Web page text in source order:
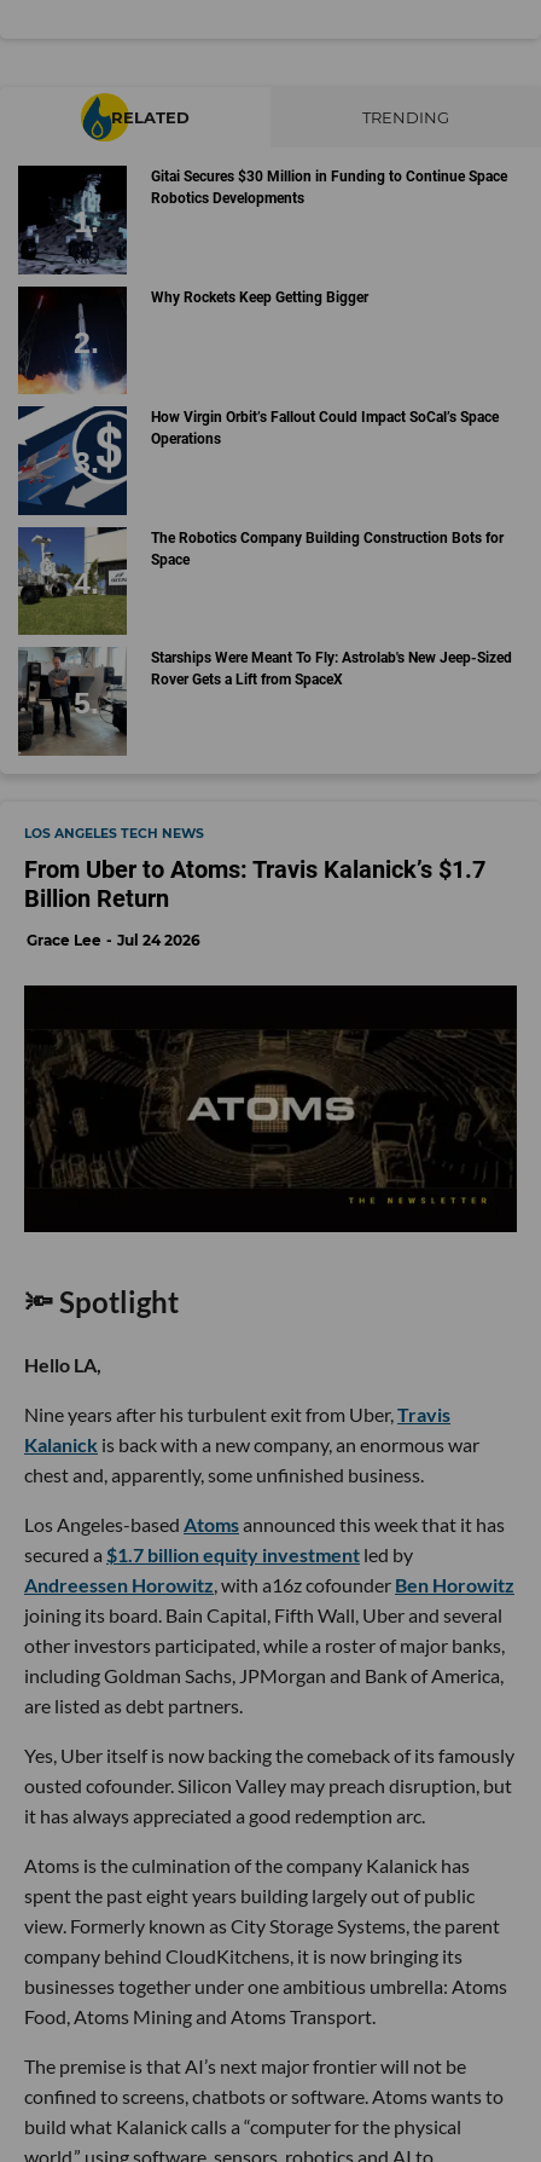
RELATED TRENDING
Gitai Secures $30 Million in Funding to Continue Space
Robotics Developments
Why Rockets Keep Getting Bigger
How Virgin Orbit’s Fallout Could Impact SoCal’s Space
Operations
The Robotics Company Building Construction Bots for
Space
Starships Were Meant To Fly: Astrolab's New Jeep-Sized
Rover Gets a Lift from SpaceX
LOS ANGELES TECH NEWS
From Uber to Atoms: Travis Kalanick’s $1.7
Billion Return
Grace Lee Jul 24 2026
🔦 Spotlight
Hello LA,
Nine years after his turbulent exit from Uber,Travis
Kalanick is back with a new company, an enormous war
chest and, apparently, some unfinished business.
Los Angeles-based Atomsannounced this week that it has
secured a $1.7 billion equity investment led by
Andreessen Horowitz, with a16z cofounder Ben Horowitz
joining its board. Bain Capital, Fifth Wall, Uber and several
other investors participated, while a roster of major banks,
including Goldman Sachs, JPMorgan and Bank of America,
are listed as debt partners.
Yes, Uber itself is now backing the comeback of its famously
ousted cofounder. Silicon Valley may preach disruption, but
it has always appreciated a good redemption arc.
Atoms is the culmination of the company Kalanick has
spent the past eight years building largely out of public
view. Formerly known as City Storage Systems, the parent
company behind CloudKitchens, it is now bringing its
businesses together under one ambitious umbrella: Atoms
Food, Atoms Mining and Atoms Transport.
The premise is that AI’s next major frontier will not be
confined to screens, chatbots or software. Atoms wants to
build what Kalanick calls a “computer for the physical
world,” using software, sensors, robotics and AI to